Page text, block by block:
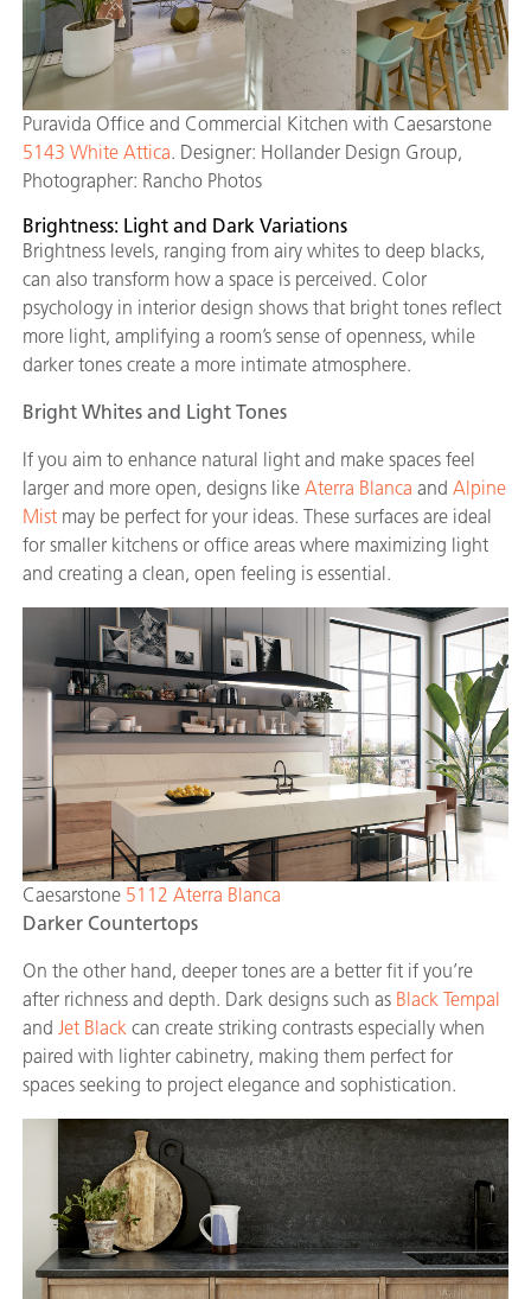
Puravida Office and Commercial Kitchen with Caesarstone
5143 White Attica. Designer: Hollander Design Group,
Photographer: Rancho Photos
Brightness: Light and Dark Variations
Brightness levels, ranging from airy whites to deep blacks,
can also transform how a space is perceived. Color
psychology in interior design shows that bright tones reflect
more light, amplifying a room’s sense of openness, while
darker tones create a more intimate atmosphere.
Bright Whites and Light Tones
If you aim to enhance natural light and make spaces feel
larger and more open, designs like Aterra Blanca and Alpine
Mist may be perfect for your ideas. These surfaces are ideal
for smaller kitchens or office areas where maximizing light
and creating a clean, open feeling is essential.
Caesarstone 5112 Aterra Blanca
Darker Countertops
On the other hand, deeper tones are a better fit if you’re
after richness and depth. Dark designs such as Black Tempal
and Jet Black can create striking contrasts especially when
paired with lighter cabinetry, making them perfect for
spaces seeking to project elegance and sophistication.